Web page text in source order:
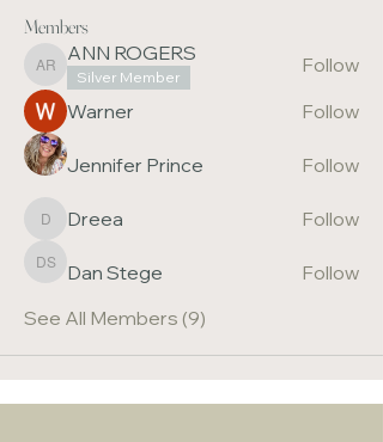
Members
ANN ROGERS
ANN ROGERS
Silver Member
Follow
Warner
Follow
Jennifer Prince Follow
DreeaDreea Follow
Dan Stege
Dan Stege
Follow
See All Members (9)